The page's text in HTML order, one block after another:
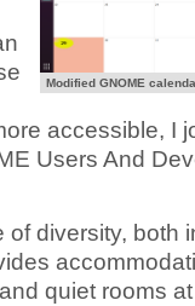
Modified GNOME
accessible, I
Users And
diversity, both
quiet rooms